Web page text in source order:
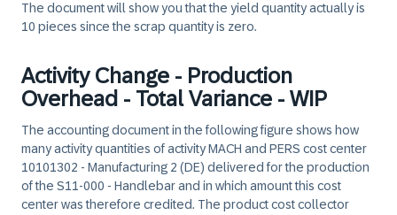
The document will show you that the yield quantity actually is
10 pieces since the scrap quantity is zero.
Activity Change - Production
Overhead - Total Variance - WIP
The accounting document in the following figure shows how
many activity quantities of activity MACH and PERS cost center
10101302 - Manufacturing 2 (DE) delivered for the production
of the S11-000 - Handlebar and in which amount this cost
center was therefore credited. The product cost collector